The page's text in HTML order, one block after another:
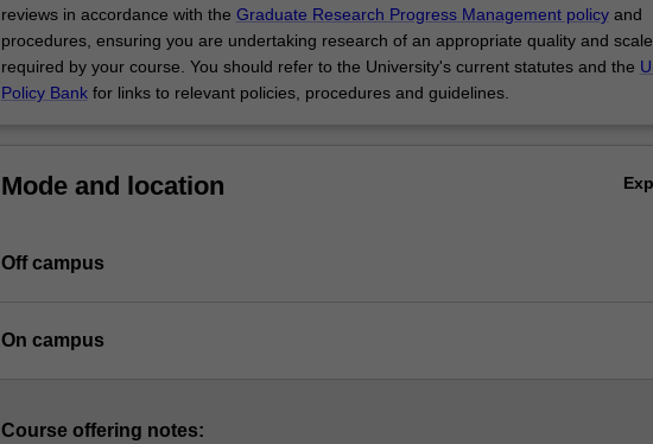
University
and
the
University
the
this
is
a
reviews in accordance with the Graduate Research Progress Management policyand
procedures, ensuring you are undertaking research of an appropriate quality and
required by your course. You should refer to the University's current statutes and the
Policy Bankfor links to relevant policies, procedures and guidelines.
Mode and location
Off campus
On campus
Course offering notes: